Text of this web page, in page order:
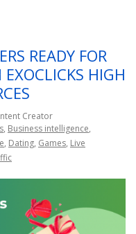
READY FOR
HIGH
Creator
, Business intelligence,
, Dating, Games, Live